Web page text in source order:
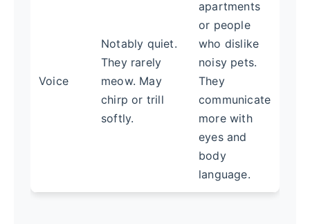
Voice
Notably quiet.
They rarely
meow. May
chirp or trill
softly.
apartments
or people
who dislike
noisy pets.
They
communicate
more with
eyes and
body
language.